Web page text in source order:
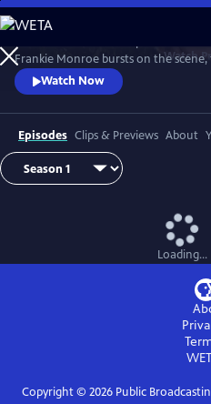
Skip
to
Main
Content
Watch
Frankie Monroe bursts on the
they learn to work as a team.
love and loss.
Watch Now
Episodes Clips & Previews About
Loading...
Copyright © 2026Public